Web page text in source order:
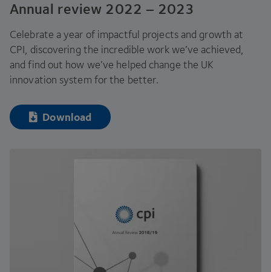
Annual review 2022 – 2023
Celebrate a year of impactful projects and growth at
CPI, discovering the incredible work we’ve achieved,
and find out how we’ve helped change the UK
innovation system for the better.
Download